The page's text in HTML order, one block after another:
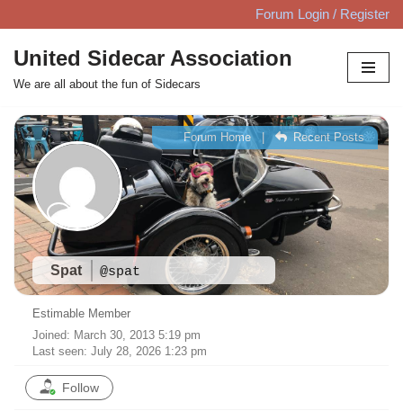
Skip
to
content
Forum Login / Register
United Sidecar Association
We are all about the fun of Sidecars
Spat @spat
Forum Home| Recent Posts
Estimable Member
Joined: March 30, 2013 5:19 pm
Last seen: July 28, 2026 1:23 pm
Follow